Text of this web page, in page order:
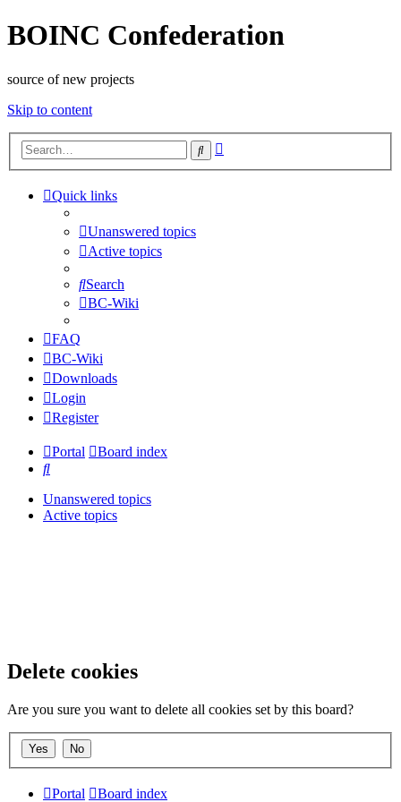
BOINC Confederation
source of new projects
Skip to content
Search
Quick links
Unanswered topics
Active topics
Search
BC-Wiki
FAQ
BC-Wiki
Downloads
Login
Register
Portal
Board index
Search
Unanswered topics
Active topics
Delete cookies
Are you sure you want to delete all cookies set by this board?
Portal Board index